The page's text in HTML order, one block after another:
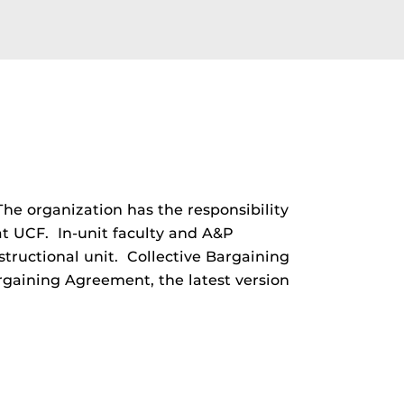
organization has the responsibility
UCF. In-unit faculty and A&P
unit. Collective Bargaining
Agreement, the latest version